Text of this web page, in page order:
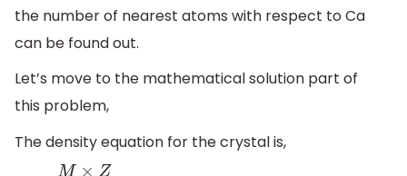
the number of nearest atoms with respect to Ca
can be found out.
Let’s move to the mathematical solution part of
this problem,
The density equation for the crystal is,